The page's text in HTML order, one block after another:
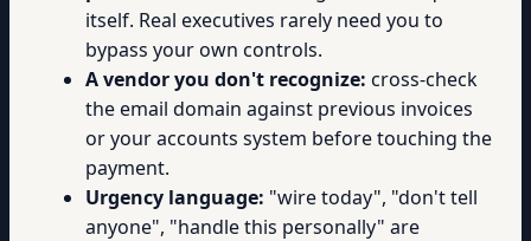
itself. Real executives rarely need you to
bypass your own controls.
A vendor you don't recognize: cross-check
the email domain against previous invoices
or your accounts system before touching the
payment.
Urgency language: "wire today", "don't tell
anyone", "handle this personally" are